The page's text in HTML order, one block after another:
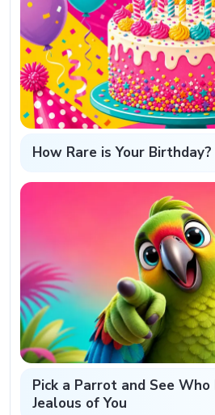
How Rare is Your
Pick a Parrot and See Who
Jealous of You